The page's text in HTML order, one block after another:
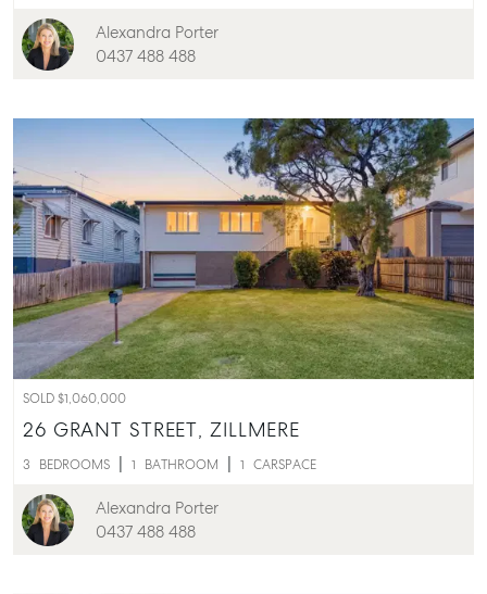
Alexandra Porter
0437 488 488
SOLD $1,060,000
26 GRANT STREET, ZILLMERE
3 BEDROOMS 1 BATHROOM 1 CARSPACE
Alexandra Porter
0437 488 488